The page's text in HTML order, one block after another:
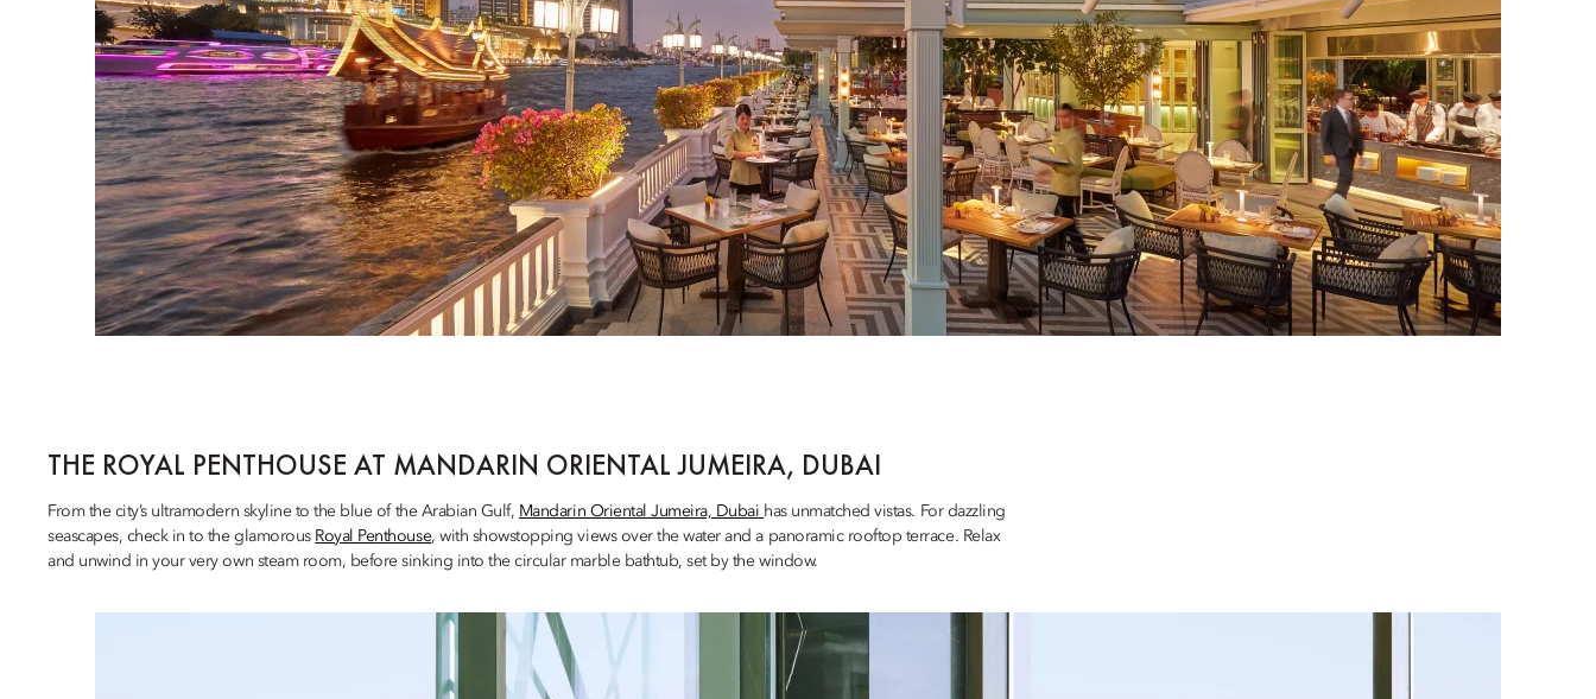
THE ROYAL PENTHOUSE AT MANDARIN ORIENTAL JUMEIRA, DUBAI
From the city’s ultramodern skyline to the blue of the Arabian Gulf, Mandarin Oriental Jumeira, Dubai has unmatched vistas. For dazzling
seascapes, check in to the glamorous Royal Penthouse, with showstopping views over the water and a panoramic rooftop terrace. Relax
and unwind in your very own steam room, before sinking into the circular marble bathtub, set by the window.